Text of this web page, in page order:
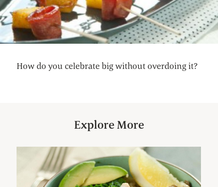
How do you celebrate big without overdoing it?
Explore More